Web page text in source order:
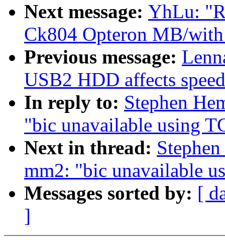
Next message: YhLu:
Ck804 Opteron MB/
Previous message:
USB2 HDD affects
In reply to: Stephen
"bic unavailable using
Next in thread:
mm2: "bic unavailable
Messages sorted by: [
]